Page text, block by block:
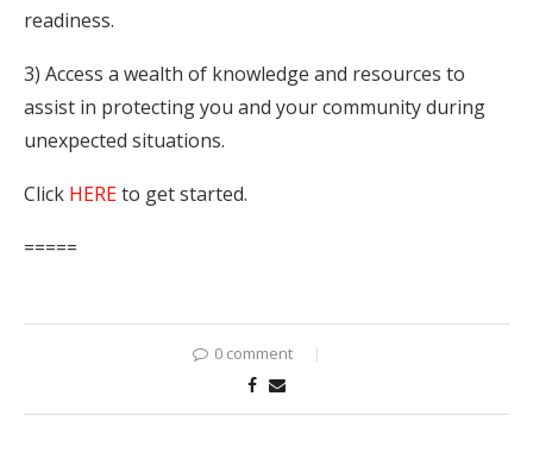
readiness.
3) Access a wealth of knowledge and resources to
assist in protecting you and your community during
unexpected situations.
Click HEREto get started.
=====
0 comment